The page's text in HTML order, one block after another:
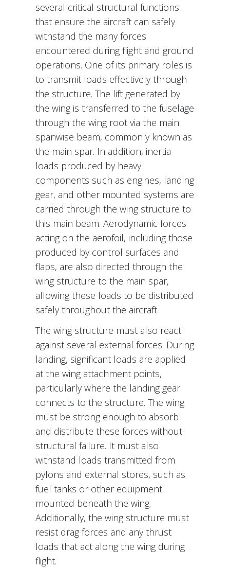
several critical structural functions
that ensure the aircraft can safely
withstand the many forces
encountered during flight and ground
operations. One of its primary roles is
to transmit loads effectively through
the structure. The lift generated by
the wing is transferred to the fuselage
through the wing root via the main
spanwise beam, commonly known as
the main spar. In addition, inertia
loads produced by heavy
components such as engines, landing
gear, and other mounted systems are
carried through the wing structure to
this main beam. Aerodynamic forces
acting on the aerofoil, including those
produced by control surfaces and
flaps, are also directed through the
wing structure to the main spar,
allowing these loads to be distributed
safely throughout the aircraft.
The wing structure must also react
against several external forces. During
landing, significant loads are applied
at the wing attachment points,
particularly where the landing gear
connects to the structure. The wing
must be strong enough to absorb
and distribute these forces without
structural failure. It must also
withstand loads transmitted from
pylons and external stores, such as
fuel tanks or other equipment
mounted beneath the wing.
Additionally, the wing structure must
resist drag forces and any thrust
loads that act along the wing during
flight.